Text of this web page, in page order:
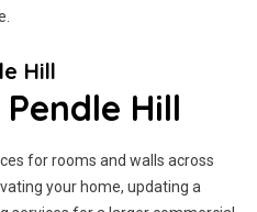
Hill
Hill
for rooms and walls across
your home, updating a